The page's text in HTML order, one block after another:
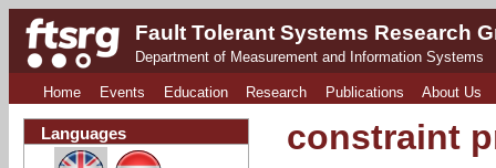
Fault Tolerant Systems Research
Department of Measurement and Information Systems
Home Events Education Research Publications About Us
constraint
Languages